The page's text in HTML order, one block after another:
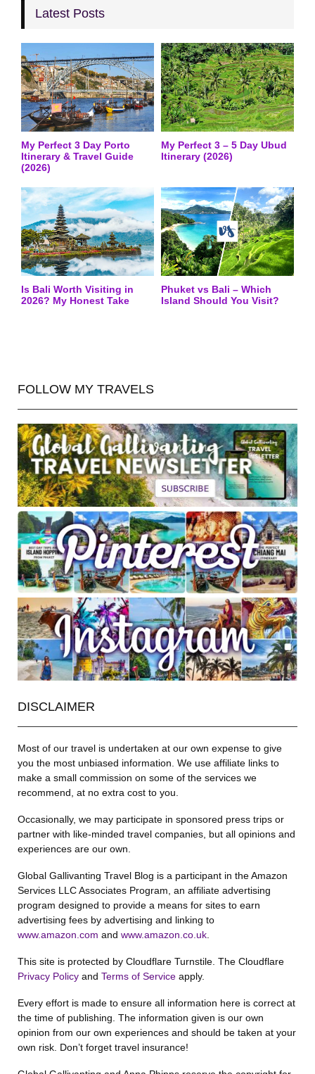
Latest Posts
My Perfect 3 Day Porto
Itinerary & Travel Guide
(2026)
My Perfect 3 – 5 Day Ubud
Itinerary (2026)
Is Bali Worth Visiting in
2026? My Honest Take
Phuket vs Bali – Which
Island Should You Visit?
FOLLOW MY TRAVELS
DISCLAIMER
Most of our travel is undertaken at our own expense to give
you the most unbiased information. We use affiliate links to
make a small commission on some of the services we
recommend, at no extra cost to you.
Occasionally, we may participate in sponsored press trips or
partner with like-minded travel companies, but all opinions and
experiences are our own.
Global Gallivanting Travel Blog is a participant in the Amazon
Services LLC Associates Program, an affiliate advertising
program designed to provide a means for sites to earn
advertising fees by advertising and linking to
www.amazon.com and www.amazon.co.uk
This site is protected by Cloudflare Turnstile. The Cloudflare
Privacy Policy and Terms of Service apply.
Every effort is made to ensure all information here is correct at
the time of publishing. The information given is our own
opinion from our own experiences and should be taken at your
own risk. Don’t forget travel insurance!